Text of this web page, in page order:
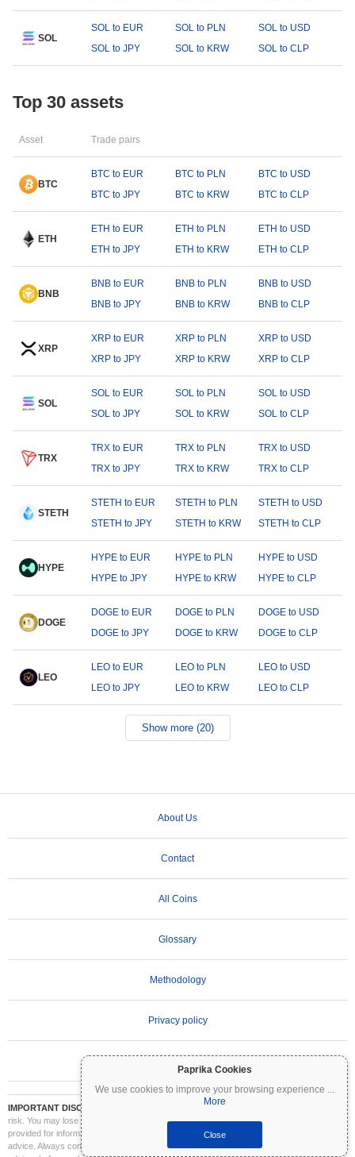
Paprika Cookies
We use cookies to improve your browsing experience ...
More
Close
SOL
SOL to EUR SOL to PLN
SOL to USD
SOL to JPY
SOL to KRW SOL to CLP
Top 30 assets
Asset Trade pairs
BTC
BTC to EUR BTC to PLN
BTC to USD
BTC to JPY
BTC to KRW BTC to CLP
ETH
ETH to EUR ETH to PLN
ETH to USD
ETH to JPY
ETH to KRW ETH to CLP
BNB
BNB to EUR BNB to PLN
BNB to USD
BNB to JPY
BNB to KRW BNB to CLP
XRP
XRP to EUR XRP to PLN
XRP to USD
XRP to JPY
XRP to KRW XRP to CLP
SOL
SOL to EUR SOL to PLN
SOL to USD
SOL to JPY
SOL to KRW SOL to CLP
TRX
TRX to EUR TRX to PLN
TRX to USD
TRX to JPY
TRX to KRW TRX to CLP
STETH
STETH to EUR STETH to PLN
STETH to USD
STETH to JPY
STETH to KRW STETH to CLP
HYPE
HYPE to EUR HYPE to PLN
HYPE to USD
HYPE to JPY
HYPE to KRW HYPE to CLP
DOGE
DOGE to EUR DOGE to PLN
DOGE to USD
DOGE to JPY
DOGE to KRW DOGE to CLP
LEO
LEO to EUR LEO to PLN
LEO to USD
LEO to JPY
LEO to KRW LEO to CLP
Show more (20)
About Us
Contact
All Coins
Glossary
Methodology
Privacy policy
IMPORTANT DISCLAIMER:
Cryptocurrencies are highly volatile and involve significant
risk. You may lose part or all of your investment. All information on Coinpaprika is
provided for informational purposes only and does not constitute financial or investment
advice. Always conduct your own research (DYOR) and consult a qualified financial